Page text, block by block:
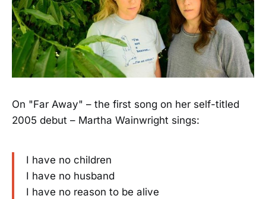
On "Far Away" – the first song on her self-titled
2005 debut – Martha Wainwright sings:
I have no children
I have no husband
I have no reason to be alive